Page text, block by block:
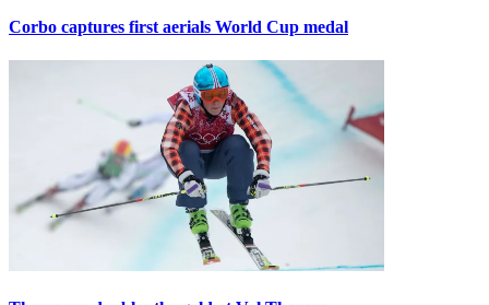
Corbo captures first aerials World Cup medal